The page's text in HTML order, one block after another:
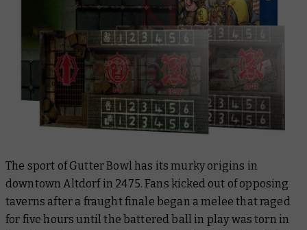
The sport of Gutter Bowl has its murky origins in
downtown Altdorf in 2475. Fans kicked out of opposing
taverns after a fraught finale began a melee that raged
for five hours until the battered ball in play was torn in